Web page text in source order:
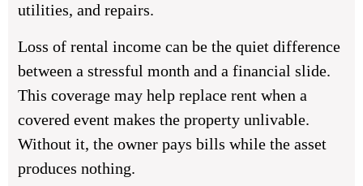
utilities, and repairs.
Loss of rental income can be the quiet difference
between a stressful month and a financial slide.
This coverage may help replace rent when a
covered event makes the property unlivable.
Without it, the owner pays bills while the asset
produces nothing.